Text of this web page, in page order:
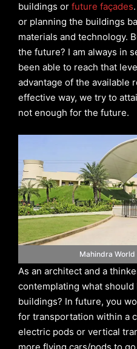
buildings or future façades
or planning the buildings
materials and technology.
the future? I am always in
been able to reach that
advantage of the available
effective way, we try to
not enough for the future.
Mahindra World
As an architect and a
contemplating what
buildings? In future, you
for transportation within a
electric pods or vertical
more flying cars/pods to